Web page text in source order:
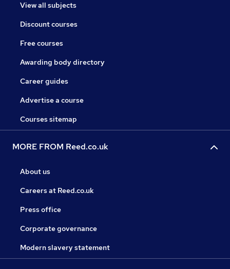
View all subjects
Discount courses
Free courses
Awarding body directory
Career guides
Advertise a course
Courses sitemap
MORE FROM Reed.co.uk
About us
Careers at Reed.co.uk
Press office
Corporate governance
Modern slavery statement